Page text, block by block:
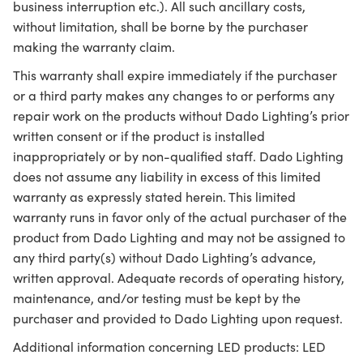
business interruption etc.). All such ancillary costs,
without limitation, shall be borne by the purchaser
making the warranty claim.
This warranty shall expire immediately if the purchaser
or a third party makes any changes to or performs any
repair work on the products without Dado Lighting’s prior
written consent or if the product is installed
inappropriately or by non-qualified staff. Dado Lighting
does not assume any liability in excess of this limited
warranty as expressly stated herein. This limited
warranty runs in favor only of the actual purchaser of the
product from Dado Lighting and may not be assigned to
any third party(s) without Dado Lighting’s advance,
written approval. Adequate records of operating history,
maintenance, and/or testing must be kept by the
purchaser and provided to Dado Lighting upon request.
Additional information concerning LED products: LED